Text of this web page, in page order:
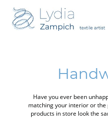
Have you ever been
matching your interior or the
products in store look the